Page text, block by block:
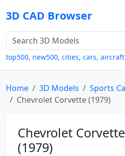
3D CAD Browser
top500, new500, cities, cars, aircraft
Home 3D Models
Sports
Chevrolet Corvette (1979)
Chevrolet
(1979)